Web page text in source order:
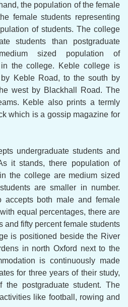
the population of the female
female students representing
of students. The college
students than postgraduate
sized population of
in the college. Keble college is
Keble Road, to the south by
west by Blackhall Road. The
Keble also prints a termly
which is a gossip magazine for
undergraduate students and
it stands, there population of
the college are medium sized
are smaller in number.
accepts both male and female
equal percentages, there are
and fifty percent female students
is positioned beside the River
in north Oxford next to the
is continuously made
for three years of their study,
postgraduate student. The
like football, rowing and